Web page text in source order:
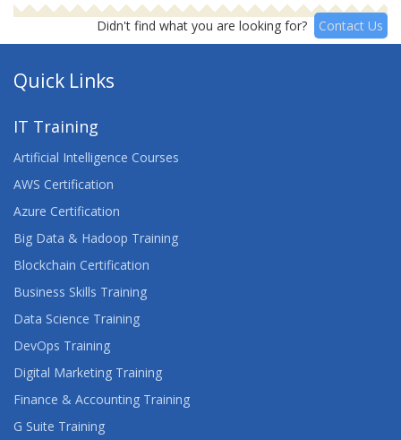
Didn't find what you are looking for? Contact Us
Quick Links
IT Training
Artificial Intelligence Courses
AWS Certification
Azure Certification
Big Data & Hadoop Training
Blockchain Certification
Business Skills Training
Data Science Training
DevOps Training
Digital Marketing Training
Finance & Accounting Training
G Suite Training